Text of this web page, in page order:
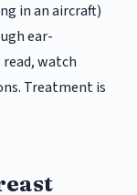
in an aircraft)
ear-
watch
Treatment is